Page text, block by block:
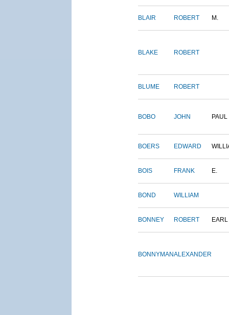
BLAIR ROBERT M.
BLAKE ROBERT
BLUME ROBERT
BOBO JOHN PAUL
BOERS EDWARD
BOIS FRANK E.
BOND WILLIAM
BONNEY ROBERT EARL
BONNYMANALEXANDER